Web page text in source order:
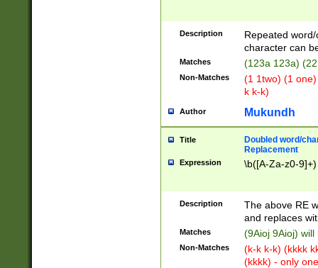
Description
Repeated
character can
Matches (123a 123a)
Non-Matches
(1 1two) (1
k k-k)
Author Mukundh
Title
Doubled word/
Replacement
Expression \b([A-Za-z0-
Description
The above RE
and replaces
Matches (9Aioj 9Aioj)
Non-Matches
(k-k k-k) (kkkk
(kkkk) - only